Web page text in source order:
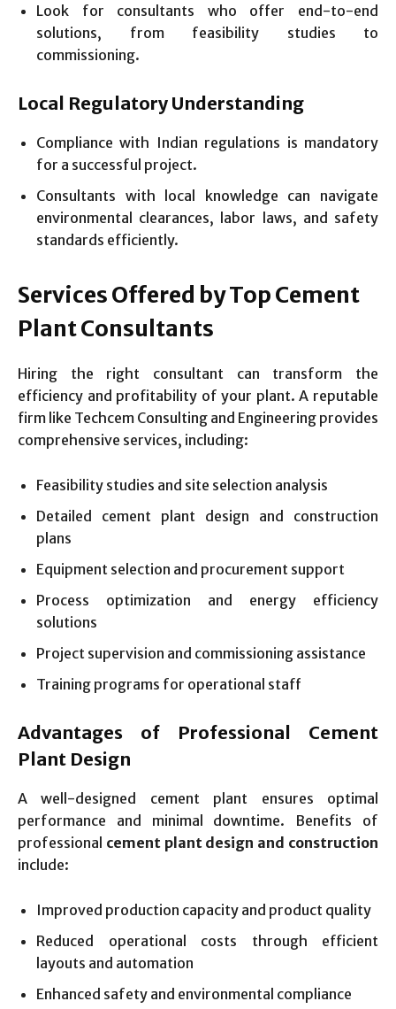
Look for consultants who offer end-to-end
solutions, from feasibility studies to
commissioning.
Local Regulatory Understanding
Compliance with Indian regulations is mandatory
for a successful project.
Consultants with local knowledge can navigate
environmental clearances, labor laws, and safety
standards efficiently.
Services Offered by Top Cement
Plant Consultants
Hiring the right consultant can transform the
efficiency and profitability of your plant. A reputable
firm like Techcem Consulting and Engineering provides
comprehensive services, including:
Feasibility studies and site selection analysis
Detailed cement plant design and construction
plans
Equipment selection and procurement support
Process optimization and energy efficiency
solutions
Project supervision and commissioning assistance
Training programs for operational staff
Advantages of Professional Cement
Plant Design
A well-designed cement plant ensures optimal
performance and minimal downtime. Benefits of
professional cement plant design and construction
include:
Improved production capacity and product quality
Reduced operational costs through efficient
layouts and automation
Enhanced safety and environmental compliance